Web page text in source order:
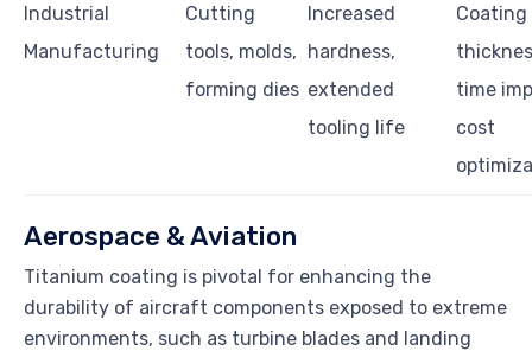
Industrial
Manufacturing
Cutting
tools, molds,
forming dies
Increased
hardness,
extended
tooling life
Coating
time
cost
Aerospace & Aviation
Titanium coating is pivotal for enhancing the
durability of aircraft components exposed to extreme
environments, such as turbine blades and landing